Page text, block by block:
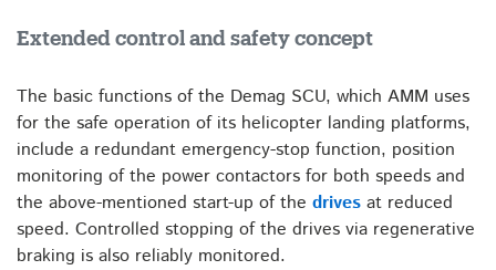
Extended control and safety concept
The basic functions of the Demag SCU, which AMM uses
for the safe operation of its helicopter landing platforms,
include a redundant emergency-stop function, position
monitoring of the power contactors for both speeds and
the above-mentioned start-up of the drives at reduced
speed. Controlled stopping of the drives via regenerative
braking is also reliably monitored.